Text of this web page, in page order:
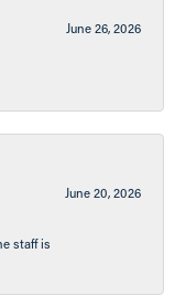
June 26, 2026
June 20, 2026
staff is